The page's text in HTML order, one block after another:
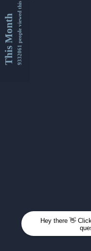
This Month9332061 people viewed this